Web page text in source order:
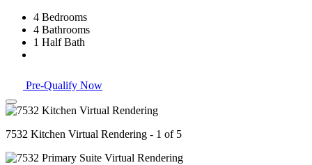
4 Bedrooms
4 Bathrooms
1 Half Bath
Pre-Qualify Now
7532 Kitchen Virtual Rendering - 1 of 5